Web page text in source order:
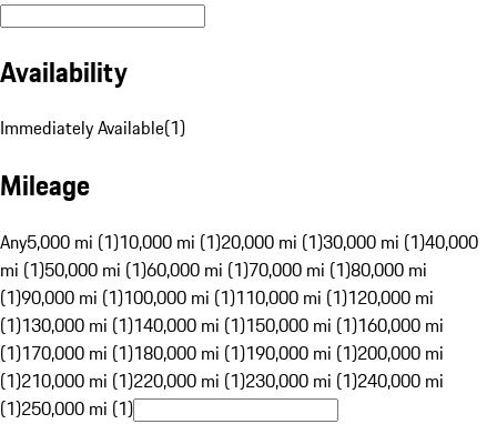
Availability
Immediately Available(1)
Mileage
Any5,000 mi (1)10,000 mi (1)20,000 mi (1)30,000 mi (1)40,000
mi (1)50,000 mi (1)60,000 mi (1)70,000 mi (1)80,000 mi
(1)90,000 mi (1)100,000 mi (1)110,000 mi (1)120,000 mi
(1)130,000 mi (1)140,000 mi (1)150,000 mi (1)160,000 mi
(1)170,000 mi (1)180,000 mi (1)190,000 mi (1)200,000 mi
(1)210,000 mi (1)220,000 mi (1)230,000 mi (1)240,000 mi
(1)250,000 mi (1)